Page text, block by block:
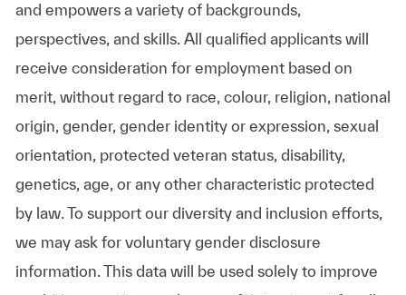
and empowers a variety of backgrounds,
perspectives, and skills. All qualified applicants will
receive consideration for employment based on
merit, without regard to race, colour, religion, national
origin, gender, gender identity or expression, sexual
orientation, protected veteran status, disability,
genetics, age, or any other characteristic protected
by law. To support our diversity and inclusion efforts,
we may ask for voluntary gender disclosure
information. This data will be used solely to improve